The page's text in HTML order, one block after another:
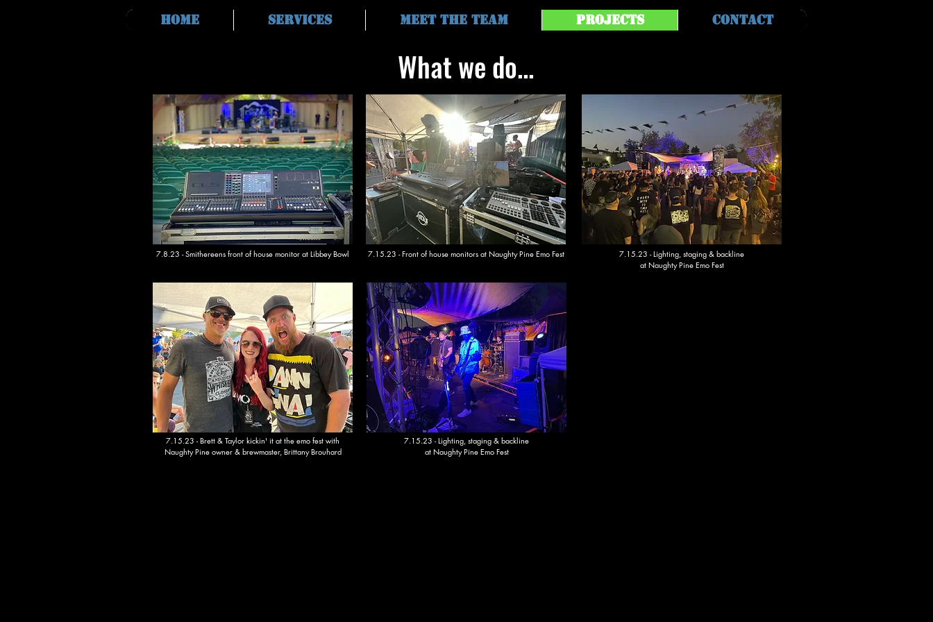
Home Services Meet the Team Projects Contact
What we do...
7.8.23 - Smithereens front of house monitor at Libbey Bowl 7.15.23 - Front of house monitors at Naughty Pine Emo Fest
7.15.23 - Lighting, staging & backline
at Naughty Pine Emo Fest
7.15.23 - Brett & Taylor kickin' it at the emo fest with
Naughty Pine owner & brewmaster, Brittany Brouhard
7.15.23 - Lighting, staging & backline
at Naughty Pine Emo Fest